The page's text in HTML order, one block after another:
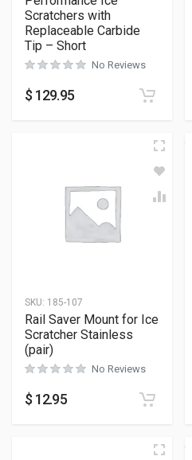
Scratchers with
Replaceable Carbide
Tip – Short
No Reviews
$ 129.95
SKU: 185-107
Rail Saver Mount for Ice
Scratcher Stainless
(pair)
No Reviews
$ 12.95